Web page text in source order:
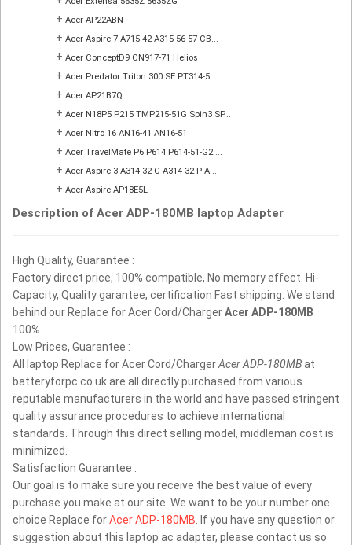
+ Acer AP22ABN
+ Acer Aspire 7 A715-42 A315-56-57 CB...
+ Acer ConceptD9 CN917-71 Helios
+ Acer Predator Triton 300 SE PT314-5...
+ Acer AP21B7Q
+ Acer N18P5 P215 TMP215-51G Spin3 SP...
+ Acer Nitro 16 AN16-41 AN16-51
+ Acer TravelMate P6 P614 P614-51-G2 ...
+ Acer Aspire 3 A314-32-C A314-32-P A...
+ Acer Aspire AP18E5L
Description of Acer ADP-180MB laptop Adapter
High Quality, Guarantee :
Factory direct price, 100% compatible, No memory effect. Hi-
Capacity, Quality garantee, certification Fast shipping. We stand
behind our Replace for Acer Cord/ChargerAcer ADP-180MB
100%.
Low Prices, Guarantee :
All laptop Replace for Acer Cord/ChargerAcer ADP-180MBat
batteryforpc.co.uk are all directly purchased from various
reputable manufacturers in the world and have passed stringent
quality assurance procedures to achieve international
standards. Through this direct selling model, middleman cost is
minimized.
Satisfaction Guarantee :
Our goal is to make sure you receive the best value of every
purchase you make at our site. We want to be your number one
choice Replace forAcer ADP-180MB . If you have any question or
suggestion about this laptop ac adapter, please contact us so